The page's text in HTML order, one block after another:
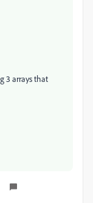
3 arrays that